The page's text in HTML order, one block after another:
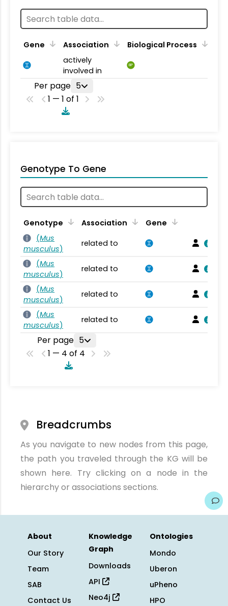
Gene Association
Biological Process
actively
involved in
BP
Per page 5
1 — 1 of 1
Genotype To Gene
Genotype Association
Gene
(Mus
musculus)
related to
(Mus
musculus)
related to
(Mus
musculus)
related to
(Mus
musculus)
related to
Per page 5
1 — 4 of 4
Breadcrumbs
As you navigate to new nodes from this page,
the path you traveled through the KG will be
shown here. Try clicking on a node in the
hierarchy or associations sections.
About
Our Story
Team
SAB
Contact Us
Knowledge
Graph
Downloads
API
Neo4j
Ontologies
Mondo
Uberon
uPheno
HPO